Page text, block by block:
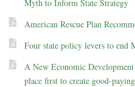
Myth to Inform State Strategy
American Rescue Plan
Four state policy levers to end
A New Economic
place first to create good-